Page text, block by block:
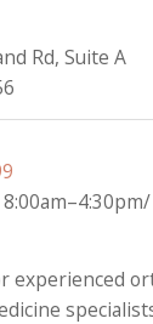
Rd, Suite A
experienced